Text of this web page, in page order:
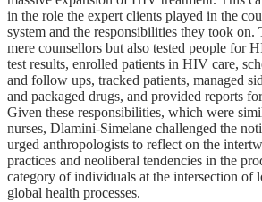
in the role the expert clients played in the
system and the responsibilities they took
mere counsellors but also tested people for
test results, enrolled patients in HIV care,
and follow ups, tracked patients, managed
and packaged drugs, and provided reports
Given these responsibilities, which were
nurses, Dlamini-Simelane challenged the
urged anthropologists to reflect on the
practices and neoliberal tendencies in the
category of individuals at the intersection of
global health processes.